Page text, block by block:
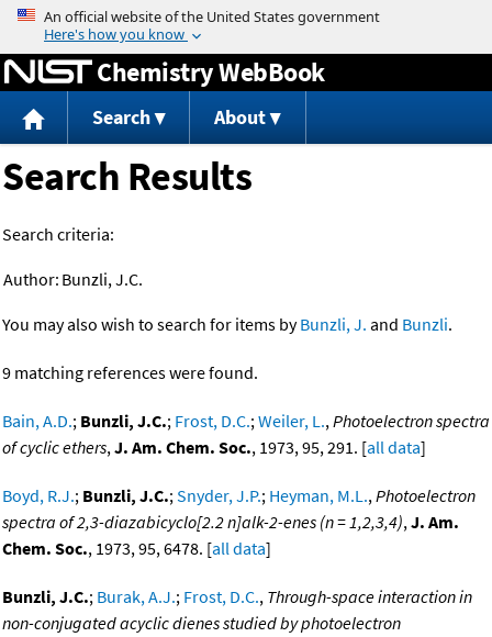
Jump to content
Chemistry WebBook
Search About
Search Results
Search criteria:
Author: Bunzli, J.C.
You may also wish to search for items byBunzli, J. and Bunzli.
9 matching references were found.
Bain, A.D.; Bunzli, J.C.; Frost, D.C.;Weiler, L.,Photoelectron spectra
of cyclic ethers,J. Am. Chem. Soc., 1973, 95, 291. [all data]
Boyd, R.J.; Bunzli, J.C.;Snyder, J.P.; Heyman, M.L.,Photoelectron
spectra of 2,3-diazabicyclo[2.2 n]alk-2-enes (n = 1,2,3,4),J. Am.
Chem. Soc., 1973, 95, 6478. [all data]
Bunzli, J.C.; Burak, A.J.; Frost, D.C., Through-space interaction in
non-conjugated acyclic dienes studied by photoelectron